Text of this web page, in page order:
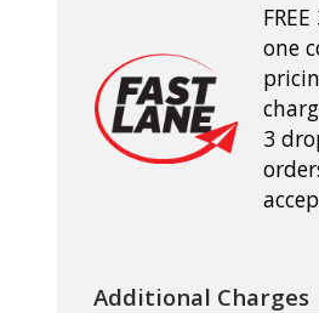
one
3
Additional Charges